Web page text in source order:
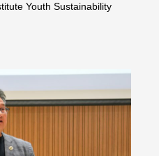
Youth Sustainability